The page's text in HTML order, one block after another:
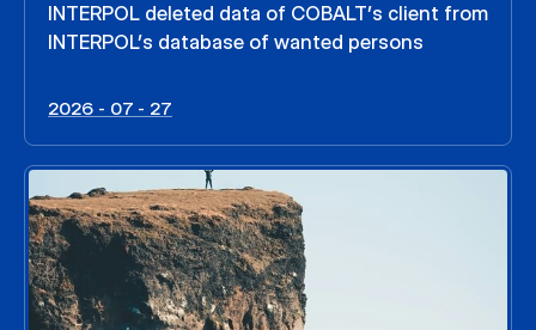
INTERPOL deleted data of COBALT’s client from
INTERPOL’s database of wanted persons
2026 - 07 - 27